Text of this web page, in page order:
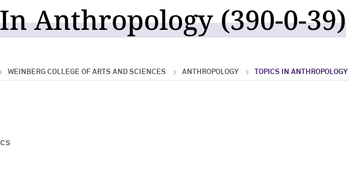
Anthropology (390-0-39)
WEINBERG COLLEGE OF ARTS AND SCIENCES ANTHROPOLOGY TOPICS IN ANTHROPOLOGY